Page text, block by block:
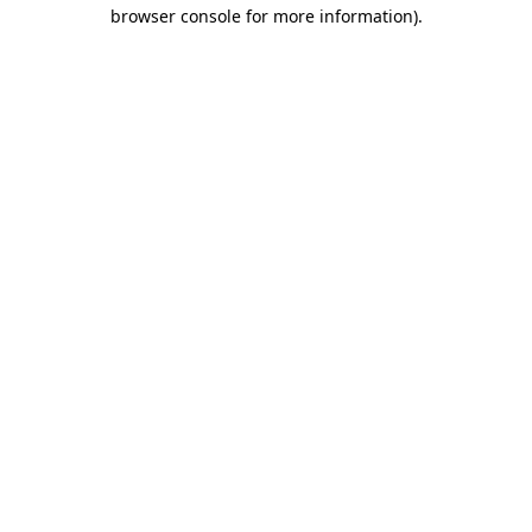
browser console for more information).